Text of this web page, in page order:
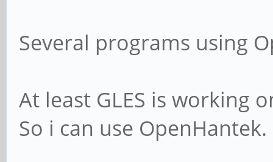
Several programs using
At least GLES is working
So i can use OpenHantek.